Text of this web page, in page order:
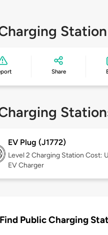
Share
EV Plug (J1772)
Level 2 Charging Station Cost:
EV Charger
Find Public Charging